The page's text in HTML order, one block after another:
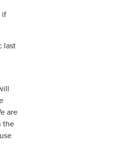
if
last
are
the